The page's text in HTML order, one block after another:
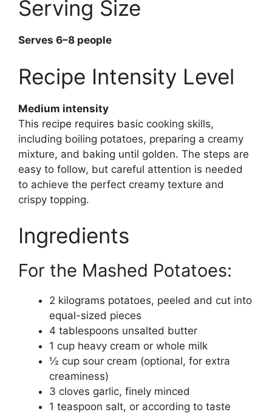
Serving Size
Serves 6–8 people
Recipe Intensity Level
Medium intensity
This recipe requires basic cooking skills,
including boiling potatoes, preparing a creamy
mixture, and baking until golden. The steps are
easy to follow, but careful attention is needed
to achieve the perfect creamy texture and
crispy topping.
Ingredients
For the Mashed Potatoes:
2 kilograms potatoes, peeled and cut into
equal-sized pieces
4 tablespoons unsalted butter
1 cup heavy cream or whole milk
½ cup sour cream (optional, for extra
creaminess)
3 cloves garlic, finely minced
1 teaspoon salt, or according to taste